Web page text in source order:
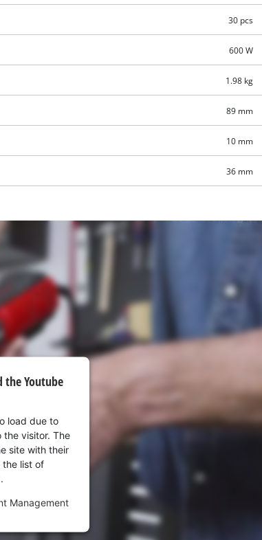
to the
to setup
content
used.
30 pcs
600 W
1.98 kg
89 mm
10 mm
36 mm
the Youtube
load due to
visitor. The
site with their
the list of
Management